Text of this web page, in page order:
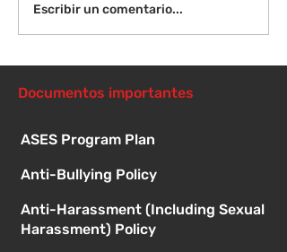
Lunes 17 de agosto -
Primer día de clases -
Escribir un comentario...
Documentos importantes
ASES Program Plan
Anti-Bullying Policy
Anti-Harassment (Including Sexual
Harassment) Policy